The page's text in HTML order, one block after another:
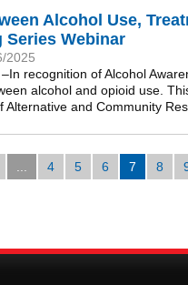
Alcohol Use,
Series Webinar
2025
recognition of Alcohol
alcohol and opioid use.
Alternative and Community
4 5 6 7 8